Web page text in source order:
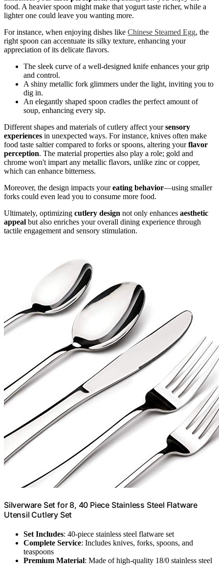
food. A heavier spoon might make that yogurt taste richer, while a
lighter one could leave you wanting more.
For instance, when enjoying dishes like Chinese Steamed Egg, the
right spoon can accentuate its silky texture, enhancing your
appreciation of its delicate flavors.
The sleek curve of a well-designed knife enhances your grip
and control.
A shiny metallic fork glimmers under the light, inviting you to
dig in.
An elegantly shaped spoon cradles the perfect amount of
soup, enhancing every sip.
Different shapes and materials of cutlery affect yoursensory
experiences in unexpected ways. For instance, knives often make
food taste saltier compared to forks or spoons, altering yourflavor
perception. The material properties also play a role; gold and
chrome won't impart any metallic flavors, unlike zinc or copper,
which can enhance bitterness.
Moreover, the design impacts youreating behavior—using smaller
forks could even lead you to consume more food.
Ultimately, optimizing cutlery design not only enhances aesthetic
appeal but also enriches your overall dining experience through
tactile engagement and sensory stimulation.
Silverware Set for 8, 40 Piece Stainless Steel Flatware
Utensil Cutlery Set
Set Includes: 40-piece stainless steel flatware set
Complete Service: Includes knives, forks, spoons, and
teaspoons
Premium Material: Made of high-quality 18/0 stainless steel